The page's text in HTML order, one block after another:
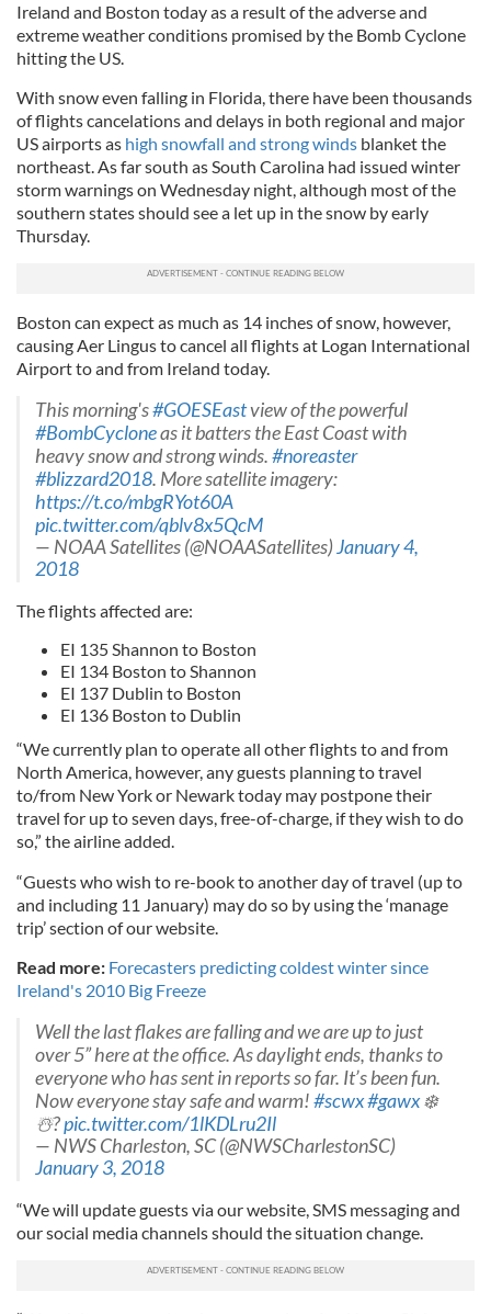
Ireland and Boston today as a result of the adverse and
extreme weather conditions promised by the Bomb Cyclone
hitting the US.
With snow even falling in Florida, there have been thousands
of flights cancelations and delays in both regional and major
US airports as high snowfall and strong winds blanket the
northeast. As far south as South Carolina had issued winter
storm warnings on Wednesday night, although most of the
southern states should see a let up in the snow by early
Thursday.
Boston can expect as much as 14 inches of snow, however,
causing Aer Lingus to cancel all flights at Logan International
Airport to and from Ireland today.
This morning's#GOESEastview of the powerful
#BombCycloneas it batters the East Coast with
heavy snow and strong winds.#noreaster
#blizzard2018. More satellite imagery:
https://t.co/mbgRYot60A
pic.twitter.com/qblv8x5QcM
— NOAA Satellites (@NOAASatellites)January 4,
2018
The flights affected are:
EI 135 Shannon to Boston
EI 134 Boston to Shannon
EI 137 Dublin to Boston
EI 136 Boston to Dublin
“We currently plan to operate all other flights to and from
North America, however, any guests planning to travel
to/from New York or Newark today may postpone their
travel for up to seven days, free-of-charge, if they wish to do
so,” the airline added.
“Guests who wish to re-book to another day of travel (up to
and including 11 January) may do so by using the ‘manage
trip’ section of our website.
Read more: Forecasters predicting coldest winter since
Ireland's 2010 Big Freeze
Well the last flakes are falling and we are up to just
over 5” here at the office. As daylight ends, thanks to
everyone who has sent in reports so far. It’s been fun.
Now everyone stay safe and warm!#scwx#gawx❄️
☃️?pic.twitter.com/1lKDLru2Il
— NWS Charleston, SC (@NWSCharlestonSC)
January 3, 2018
“We will update guests via our website, SMS messaging and
our social media channels should the situation change.